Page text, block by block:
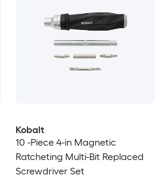
Kobalt
10 -Piece 4-in Magnetic
Ratcheting Multi-Bit Replaced
Screwdriver Set